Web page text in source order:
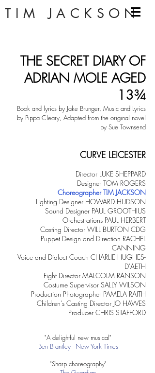
TIM JACKSON
THE SECRET DIARY OF
ADRIAN MOLE AGED
13¾
Book and lyrics by Jake Brunger, Music and Lyrics
by Pippa Cleary, Adapted from the original novel
by Sue Townsend
CURVE LEICESTER
Director LUKE SHEPPARD
Designer TOM ROGERS
Choreographer TIM JACKSON
Lighting Designer HOWARD HUDSON
Sound Designer PAUL GROOTHIUS
Orchestrations PAUL HERBERT
Casting Director WILL BURTON CDG
Puppet Design and Direction RACHEL
CANNING
Voice and Dialect Coach CHARLIE HUGHES-
D'AETH
Fight Director MALCOLM RANSON
Costume Supervisor SALLY WILSON
Production Photographer PAMELA RAITH
Children’s Casting Director JO HAWES
Producer CHRIS STAFFORD
"A delightful new musical"
Ben Brantley - New York Times
"Sharp choreography"